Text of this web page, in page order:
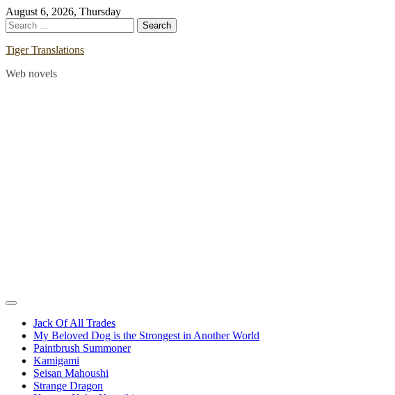
Skip
to
content
August 6, 2026, Thursday
Search
for:
Tiger Translations
Web novels
Jack Of All Trades
My Beloved Dog is the Strongest in Another World
Paintbrush Summoner
Kamigami
Seisan Mahoushi
Strange Dragon